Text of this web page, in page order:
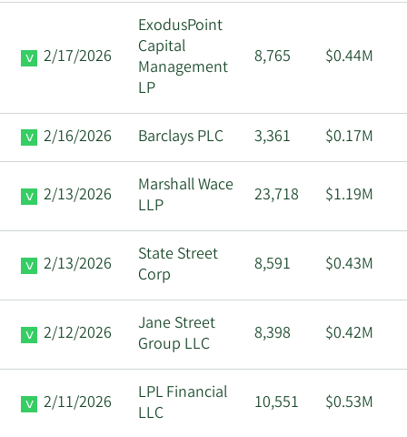
2/17/2026
ExodusPoint
Capital
Management
LP
8,765 $0.44M
2/16/2026 Barclays PLC 3,361 $0.17M
2/13/2026
Marshall Wace
LLP
23,718 $1.19M
2/13/2026
State Street
Corp
8,591 $0.43M
2/12/2026
Jane Street
Group LLC
8,398 $0.42M
2/11/2026
LPL Financial
LLC
10,551 $0.53M